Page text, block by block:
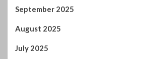
September 2025
August 2025
July 2025